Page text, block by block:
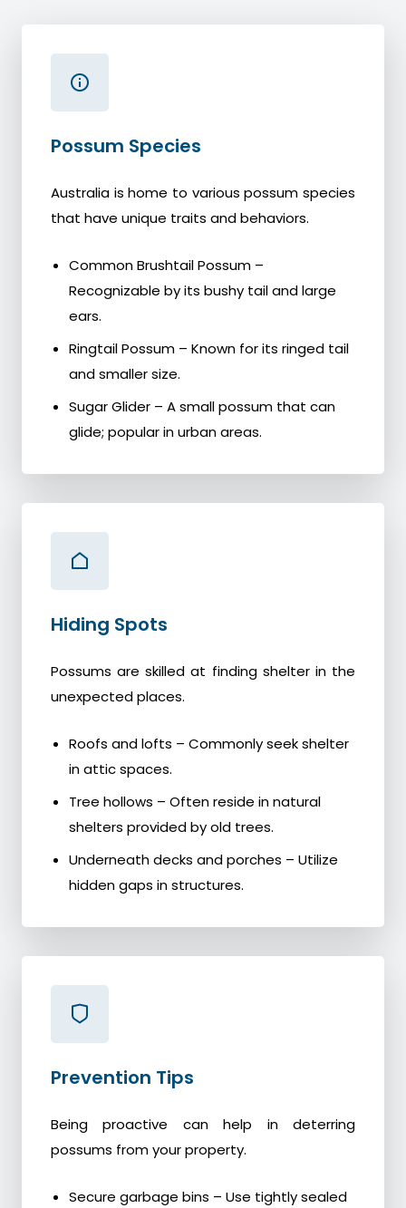
Possum Species
Australia is home to various possum species
that have unique traits and behaviors.
Common Brushtail Possum –
Recognizable by its bushy tail and large
ears.
Ringtail Possum – Known for its ringed tail
and smaller size.
Sugar Glider – A small possum that can
glide; popular in urban areas.
Hiding Spots
Possums are skilled at finding shelter in the
unexpected places.
Roofs and lofts – Commonly seek shelter
in attic spaces.
Tree hollows – Often reside in natural
shelters provided by old trees.
Underneath decks and porches – Utilize
hidden gaps in structures.
Prevention Tips
Being proactive can help in deterring
possums from your property.
Secure garbage bins – Use tightly sealed